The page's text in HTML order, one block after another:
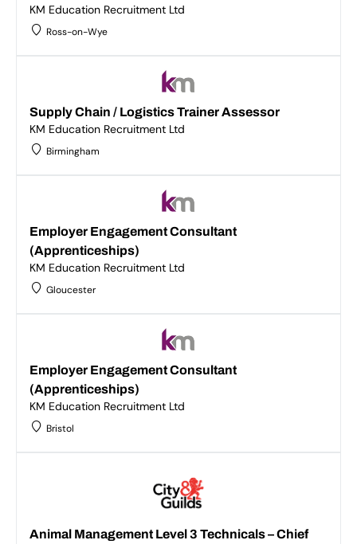
KM Education Recruitment Ltd
Ross-on-Wye
Supply Chain / Logistics Trainer Assessor
KM Education Recruitment Ltd
Birmingham
Employer Engagement Consultant
(Apprenticeships)
KM Education Recruitment Ltd
Gloucester
Employer Engagement Consultant
(Apprenticeships)
KM Education Recruitment Ltd
Bristol
Animal Management Level 3 Technicals – Chief